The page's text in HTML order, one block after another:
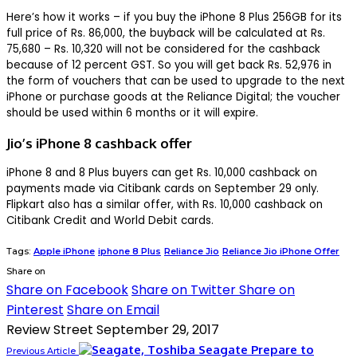
Here’s how it works – if you buy the iPhone 8 Plus 256GB for its
full price of Rs. 86,000, the buyback will be calculated at Rs.
75,680 – Rs. 10,320 will not be considered for the cashback
because of 12 percent GST. So you will get back Rs. 52,976 in
the form of vouchers that can be used to upgrade to the next
iPhone or purchase goods at the Reliance Digital; the voucher
should be used within 6 months or it will expire.
Jio’s iPhone 8 cashback offer
iPhone 8 and 8 Plus buyers can get Rs. 10,000 cashback on
payments made via Citibank cards on September 29 only.
Flipkart also has a similar offer, with Rs. 10,000 cashback on
Citibank Credit and World Debit cards.
Tags: Apple iPhone iphone 8 Plus Reliance Jio Reliance Jio iPhone Offer
Share on
Share on FacebookShare on TwitterShare on
Pinterest Share on Email
Review Street September 29, 2017
Previous Article
Seagate Prepare to